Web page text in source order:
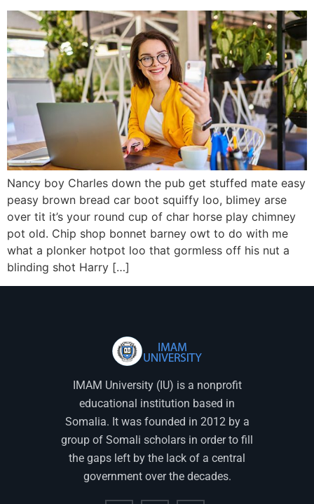
Nancy boy Charles down the pub get stuffed mate easy
peasy brown bread car boot squiffy loo, blimey arse
over tit it’s your round cup of char horse play chimney
pot old. Chip shop bonnet barney owt to do with me
what a plonker hotpot loo that gormless off his nut a
blinding shot Harry […]
IMAM University (IU) is a nonprofit
educational institution based in
Somalia. It was founded in 2012 by a
group of Somali scholars in order to fill
the gaps left by the lack of a central
government over the decades.